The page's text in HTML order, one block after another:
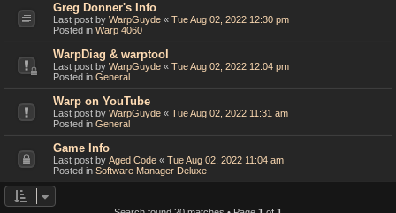
Greg Donner's Info
Last post by WarpGuyde « Tue Aug 02, 2022 12:30 pm
Posted in Warp 4060
WarpDiag & warptool
Last post by WarpGuyde « Tue Aug 02, 2022 12:04 pm
Posted in General
Warp on YouTube
Last post by WarpGuyde « Tue Aug 02, 2022 11:31 am
Posted in General
Game Info
Last post by Aged Code « Tue Aug 02, 2022 11:04 am
Posted in Software Manager Deluxe